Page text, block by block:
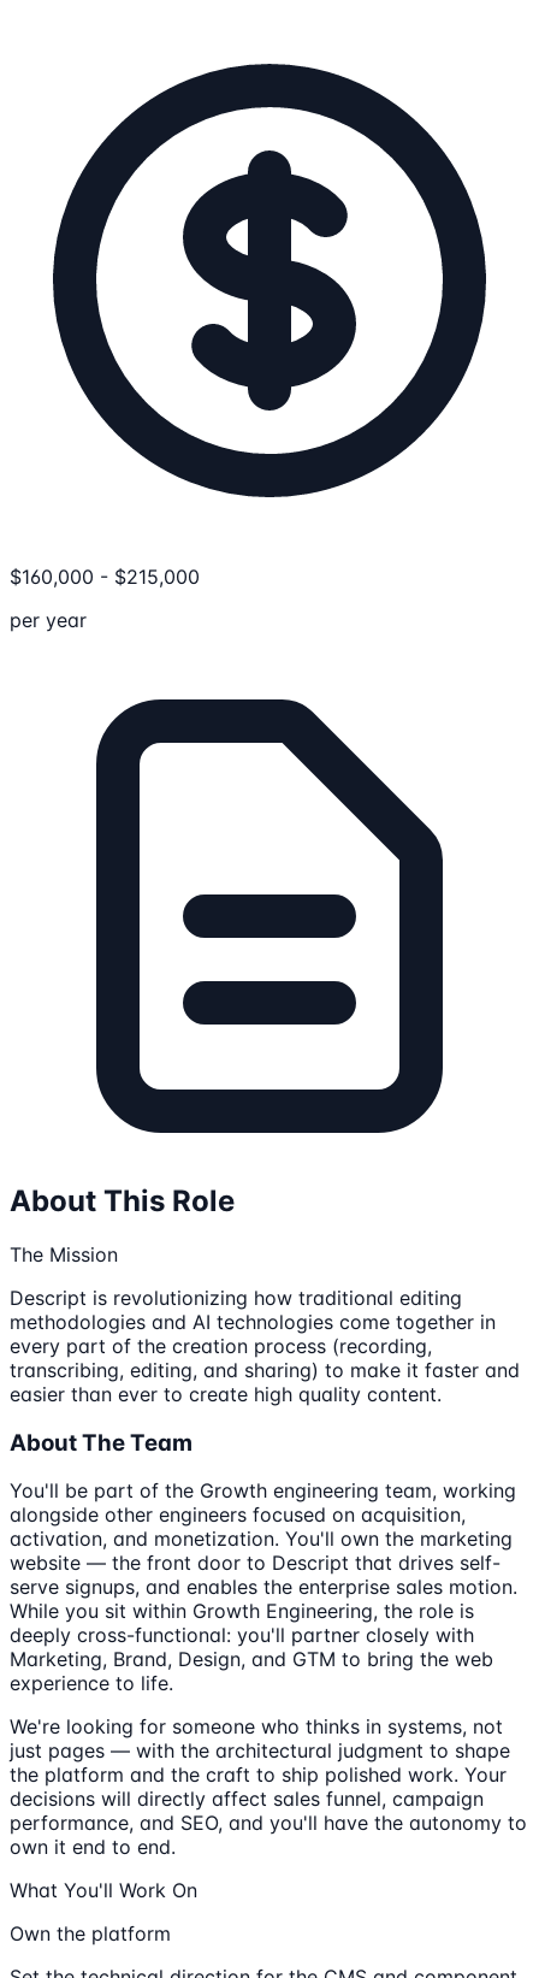
$160,000 - $215,000
per year
About This Role
The Mission
Descript is revolutionizing how traditional editing
methodologies and AI technologies come together in
every part of the creation process (recording,
transcribing, editing, and sharing) to make it faster and
easier than ever to create high quality content.
About The Team
You'll be part of the Growth engineering team, working
alongside other engineers focused on acquisition,
activation, and monetization. You'll own the marketing
website — the front door to Descript that drives self-
serve signups, and enables the enterprise sales motion.
While you sit within Growth Engineering, the role is
deeply cross-functional: you'll partner closely with
Marketing, Brand, Design, and GTM to bring the web
experience to life.
We're looking for someone who thinks in systems, not
just pages — with the architectural judgment to shape
the platform and the craft to ship polished work. Your
decisions will directly affect sales funnel, campaign
performance, and SEO, and you'll have the autonomy to
own it end to end.
What You'll Work On
Own the platform